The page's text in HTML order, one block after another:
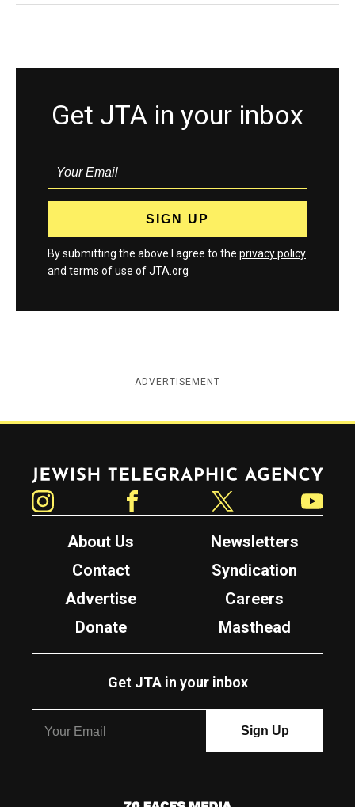
Get JTA in your inbox
By submitting the above I agree to the privacy policy
and terms of use of JTA.org
ADVERTISEMENT
Jewish Telegraphic Agency
About Us
Newsletters
Contact
Syndication
Advertise
Careers
Donate
Masthead
Get JTA in your inbox